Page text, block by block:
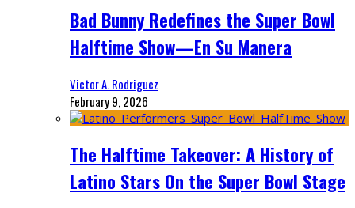
Bad Bunny Redefines the Super Bowl
Halftime Show—En Su Manera
Victor A. Rodriguez
February 9, 2026
The Halftime Takeover: A History of
Latino Stars On the Super Bowl Stage